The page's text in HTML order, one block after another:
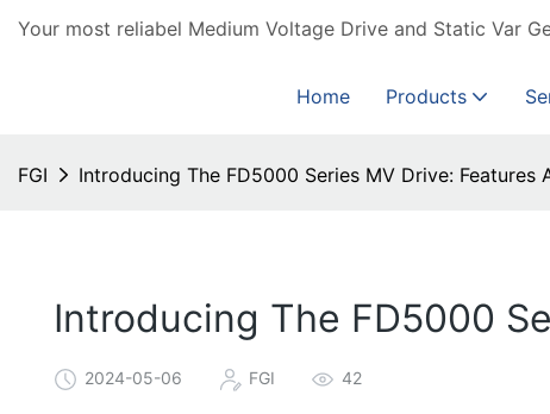
Your most reliabel Medium Voltage Drive and Static Var
Home Products
FGI Introducing The FD5000 Series MV Drive: Features
Introducing The FD5000
2024-05-06 FGI 42